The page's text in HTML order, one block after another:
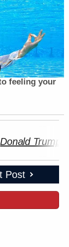
feeling your
Donald Trump
Post